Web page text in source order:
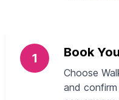
1 Book
Choose
and